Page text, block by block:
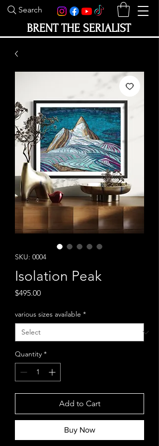
Search
BRENT THE SERIALIST
SKU: 0004
Isolation Peak
$495.00Price
various sizes available *
Quantity *
Add to Cart
Buy Now